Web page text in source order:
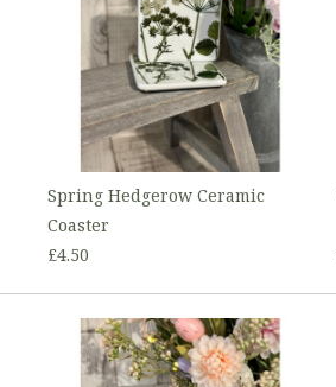
Spring Hedgerow Ceramic
Coaster
£4.50